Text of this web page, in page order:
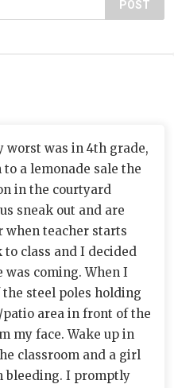
POST
worst was in 4th grade,
a lemonade sale the
in the courtyard
sneak out and are
when teacher starts
to class and I decided
was coming. When I
steel poles holding
area in front of the
my face. Wake up in
classroom and a girl
bleeding. I promptly